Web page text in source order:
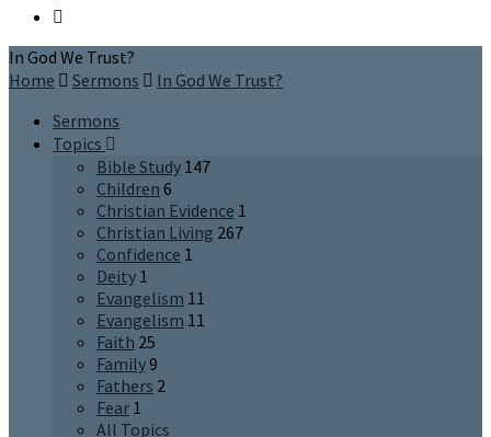
In God We Trust?
Home
Sermons
In God We Trust?
Sermons
Topics
Bible Study 147
Children 6
Christian Evidence 1
Christian Living 267
Confidence 1
Deity 1
Evangelism 11
Evangelism 11
Faith 25
Family9
Fathers 2
Fear 1
All Topics